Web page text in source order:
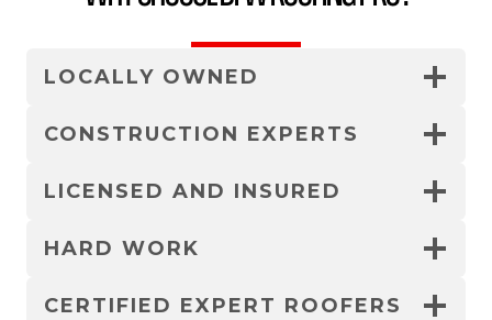
LOCALLY OWNED
CONSTRUCTION EXPERTS
LICENSED AND INSURED
HARD WORK
CERTIFIED EXPERT ROOFERS